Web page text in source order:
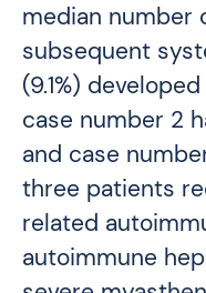
median number
subsequent
(9.1%)
case number 2
and case
three patients
related
autoimmune